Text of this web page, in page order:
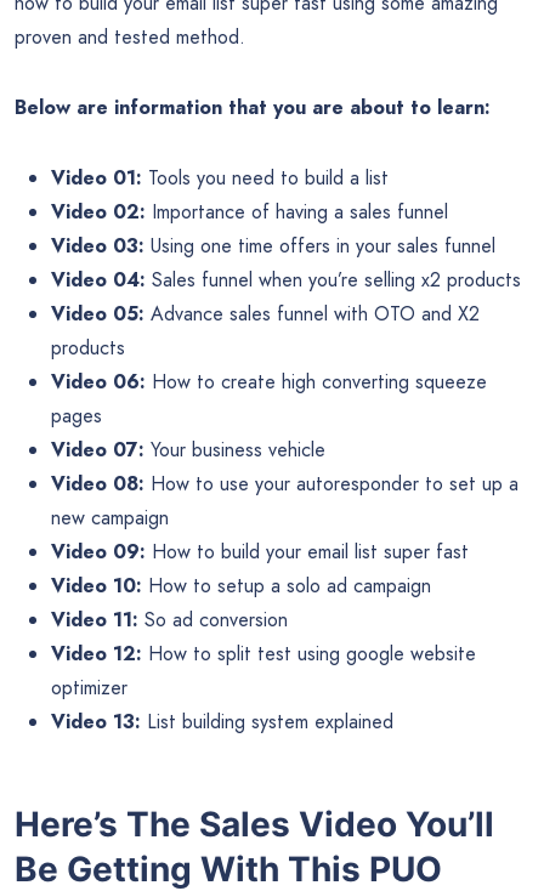
proven and tested method.
Below are information that you are about to learn:
Video 01: Tools you need to build a list
Video 02: Importance of having a sales funnel
Video 03: Using one time offers in your sales funnel
Video 04: Sales funnel when you’re selling x2 products
Video 05: Advance sales funnel with OTO and X2
products
Video 06: How to create high converting squeeze
pages
Video 07: Your business vehicle
Video 08: How to use your autoresponder to set up a
new campaign
Video 09: How to build your email list super fast
Video 10: How to setup a solo ad campaign
Video 11: So ad conversion
Video 12: How to split test using google website
optimizer
Video 13: List building system explained
Here’s The Sales Video You’ll
Be Getting With This PUO